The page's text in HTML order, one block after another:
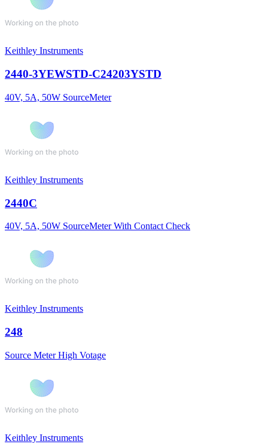
Keithley Instruments
2440-3YEWSTD-C24203YSTD
40V, 5A, 50W SourceMeter
Keithley Instruments
2440C
40V, 5A, 50W SourceMeter With Contact Check
Keithley Instruments
248
Source Meter High Votage
Keithley Instruments